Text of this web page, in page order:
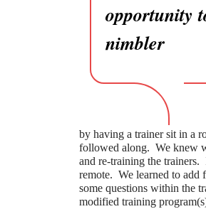
opportunity
nimbler
by having a trainer sit in a
followed along. We knew
and re-training the
remote. We learned to add
some questions within the
modified training